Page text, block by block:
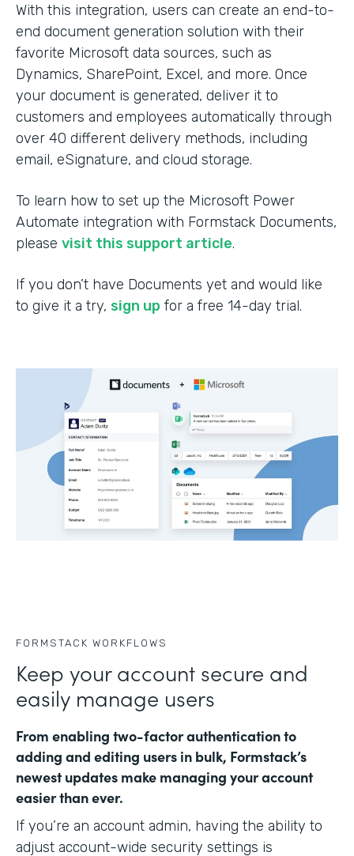
With this integration, users can create an end-to-
end document generation solution with their
favorite Microsoft data sources, such as
Dynamics, SharePoint, Excel, and more. Once
your document is generated, deliver it to
customers and employees automatically through
over 40 different delivery methods, including
email, eSignature, and cloud storage.
To learn how to set up the Microsoft Power
Automate integration with Formstack Documents,
please visit this support article.
If you don’t have Documents yet and would like
to give it a try, sign up for a free 14-day trial.
FORMSTACK WORKFLOWS
Keep your account secure and
easily manage users
From enabling two-factor authentication to
adding and editing users in bulk, Formstack’s
newest updates make managing your account
easier than ever.
If you’re an account admin, having the ability to
adjust account-wide security settings is